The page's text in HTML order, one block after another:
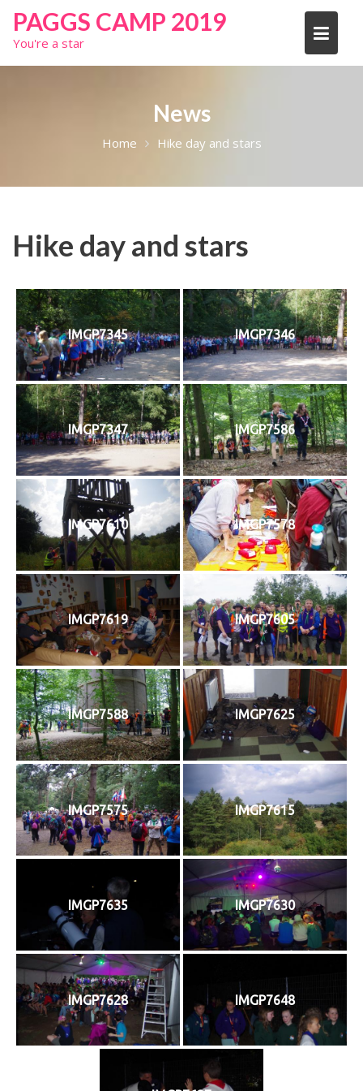
Skip
content
PAGGS CAMP 2019
You're a star
News
Home Hike day and stars
Hike day and stars
IMGP7345 IMGP7346
IMGP7347 IMGP7586
IMGP7610 IMGP7578
IMGP7619 IMGP7605
IMGP7588 IMGP7625
IMGP7575 IMGP7615
IMGP7635 IMGP7630
IMGP7628 IMGP7648